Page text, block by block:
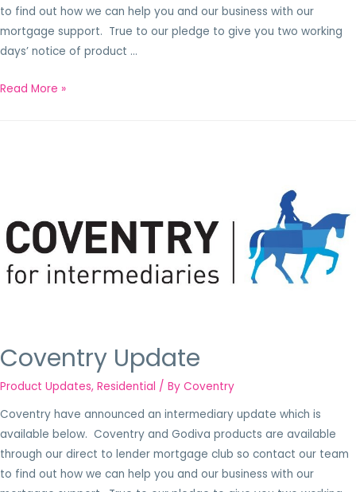
to find out how we can help you and our business with our
mortgage support. True to our pledge to give you two working
days’ notice of product …
Read More »
Coventry Update
Product Updates, Residential / By Coventry
Coventry have announced an intermediary update which is
available below. Coventry and Godiva products are available
through our direct to lender mortgage club so contact our team
to find out how we can help you and our business with our